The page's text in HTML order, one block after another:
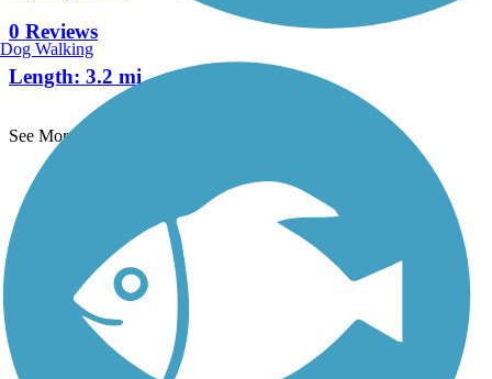
0 Reviews
Length: 3.2 mi
See More Nearby Trails
TrailLink FAQ
Technical Support
Donate
Go Unlimited
Get the TrailLink App
Terms and Conditions
Dog Walking